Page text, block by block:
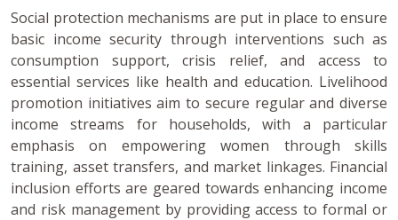
Social protection mechanisms are put in place to ensure
basic income security through interventions such as
consumption support, crisis relief, and access to
essential services like health and education. Livelihood
promotion initiatives aim to secure regular and diverse
income streams for households, with a particular
emphasis on empowering women through skills
training, asset transfers, and market linkages. Financial
inclusion efforts are geared towards enhancing income
and risk management by providing access to formal or